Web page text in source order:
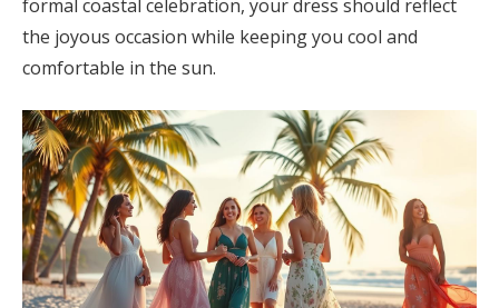
formal coastal celebration, your dress should reflect
the joyous occasion while keeping you cool and
comfortable in the sun.